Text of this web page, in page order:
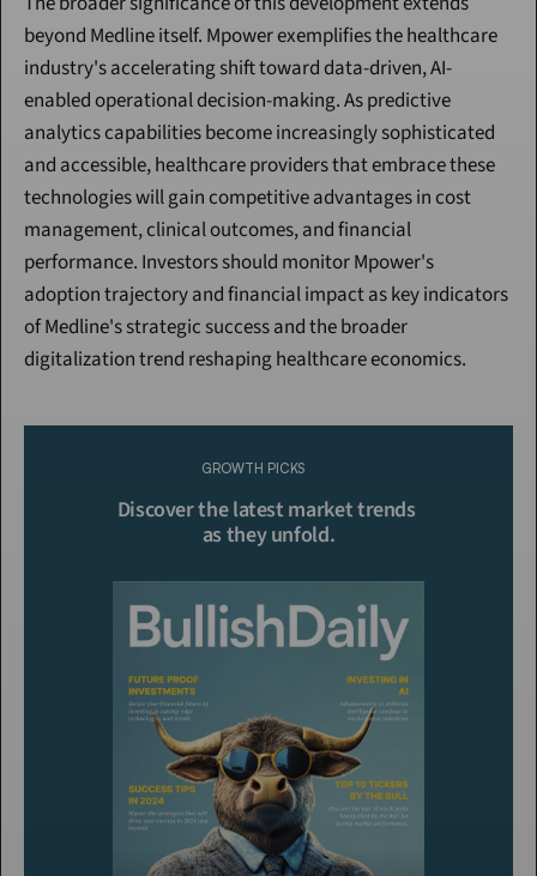
beyond Medline itself. Mpower exemplifies the healthcare
industry's accelerating shift toward data-driven, AI-
enabled operational decision-making. As predictive
analytics capabilities become increasingly sophisticated
and accessible, healthcare providers that embrace these
technologies will gain competitive advantages in cost
management, clinical outcomes, and financial
performance. Investors should monitor Mpower's
adoption trajectory and financial impact as key indicators
of Medline's strategic success and the broader
digitalization trend reshaping healthcare economics.
GROWTH PICKS
Discover the latest market trends
as they unfold.